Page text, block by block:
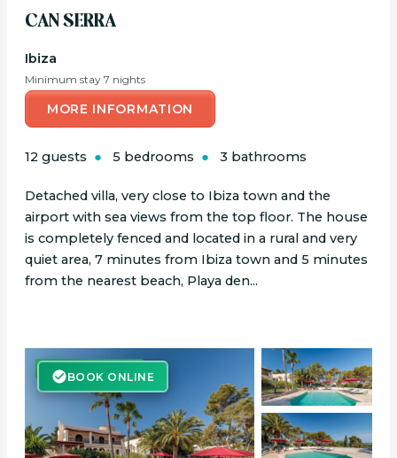
CAN SERRA
Ibiza
Minimum stay 7 nights
MORE INFORMATION
12 guests 5 bedrooms 3 bathrooms
Detached villa, very close to Ibiza town and the
airport with sea views from the top floor. The house
is completely fenced and located in a rural and very
quiet area, 7 minutes from Ibiza town and 5 minutes
from the nearest beach, Playa den...
BOOK ONLINE
BOOK ONLINE